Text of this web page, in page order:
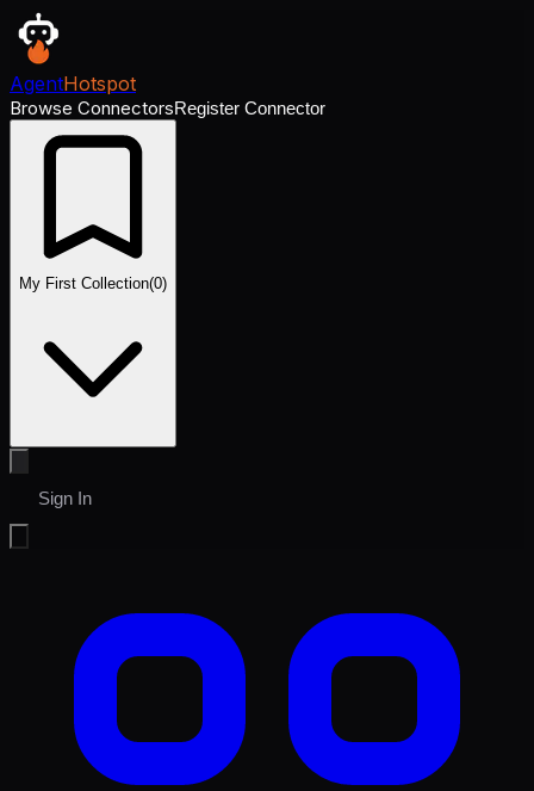
AgentHotspot
Browse ConnectorsRegister Connector
My First Collection(0)
Sign In